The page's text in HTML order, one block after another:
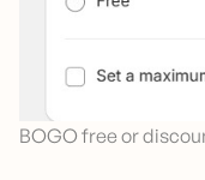
BOGO free or